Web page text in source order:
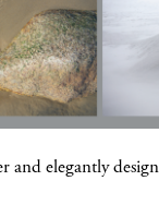
and elegantly